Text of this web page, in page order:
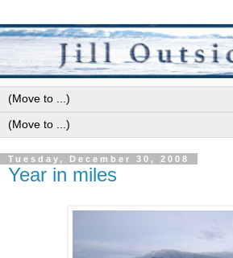
Tuesday, December 30, 2008
Year in miles